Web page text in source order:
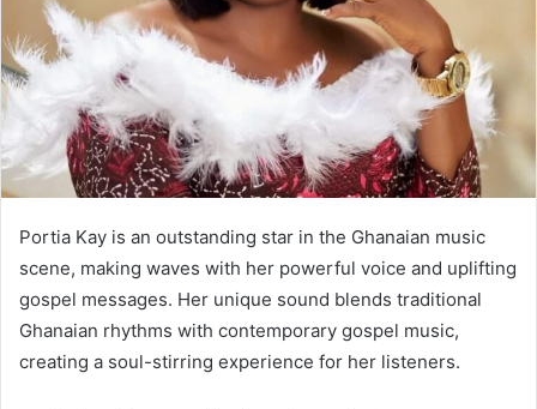
Portia Kay is an outstanding star in the Ghanaian music
scene, making waves with her powerful voice and uplifting
gospel messages. Her unique sound blends traditional
Ghanaian rhythms with contemporary gospel music,
creating a soul-stirring experience for her listeners.